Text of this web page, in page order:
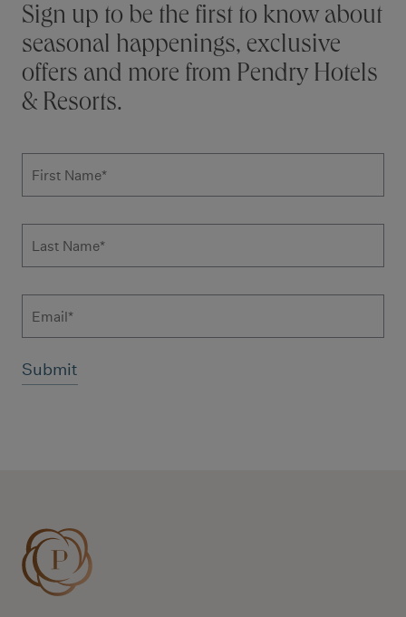
Stay connected
Sign up to be the first to know about
seasonal happenings, exclusive
offers and more from Pendry Hotels
& Resorts.
Subscribe to news form